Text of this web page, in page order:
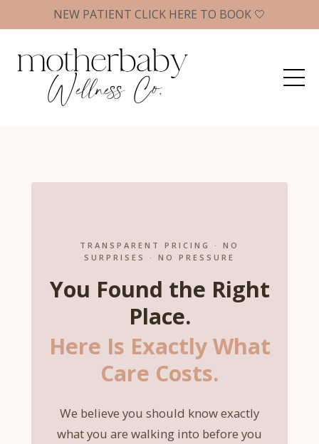
NEW PATIENT CLICK HERE TO BOOK 🤍
TRANSPARENT PRICING · NO
SURPRISES · NO PRESSURE
You Found the Right
Place.
Here Is Exactly What
Care Costs.
We believe you should know exactly
what you are walking into before you